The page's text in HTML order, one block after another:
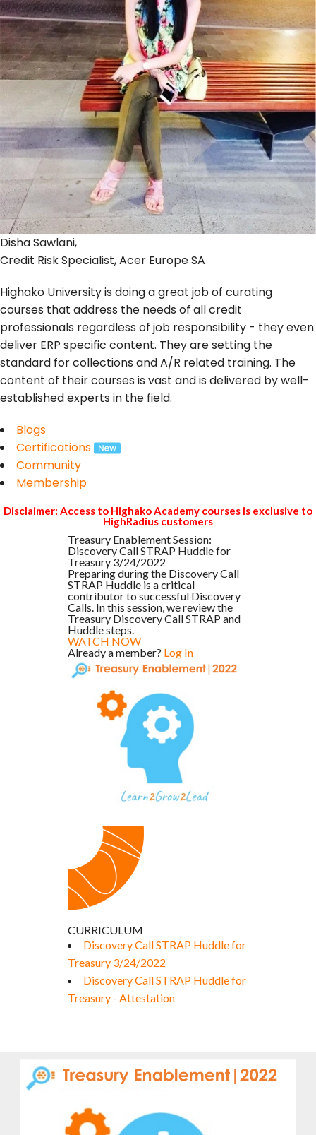
Disha Sawlani,
Credit Risk Specialist, Acer Europe SA
Highako University is doing a great job of curating
courses that address the needs of all credit
professionals regardless of job responsibility - they even
deliver ERP specific content. They are setting the
standard for collections and A/R related training. The
content of their courses is vast and is delivered by well-
established experts in the field.
Blogs
Certifications
Community
Membership
Disclaimer: Access to Highako Academy courses is exclusive to
HighRadius customers
Treasury Enablement Session:
Discovery Call STRAP Huddle for
Treasury 3/24/2022
Preparing during the Discovery Call
STRAP Huddle is a critical
contributor to successful Discovery
Calls. In this session, we review the
Treasury Discovery Call STRAP and
Huddle steps.
WATCH NOW
Already a member? Log In
CURRICULUM
Discovery Call STRAP Huddle for
Treasury 3/24/2022
Discovery Call STRAP Huddle for
Treasury - Attestation